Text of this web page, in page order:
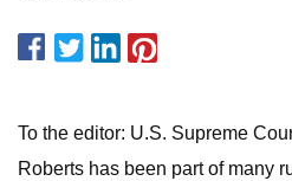
To the editor: U.S. Supreme
Roberts has been part of many